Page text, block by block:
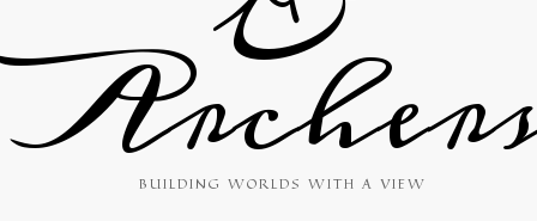
BUILDING WORLDS WITH A VIEW